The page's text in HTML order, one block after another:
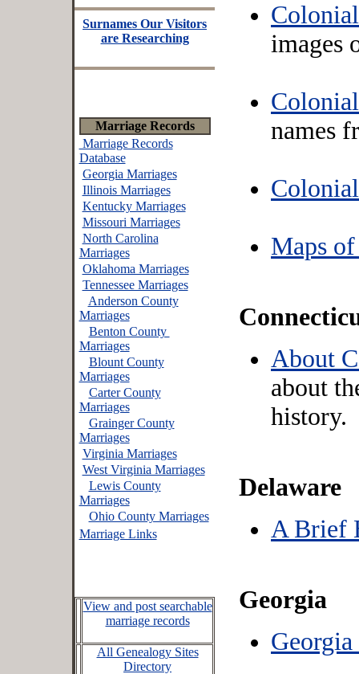
Surnames Our Visitors
are Researching
Marriage Records
Marriage Records
Database
Georgia Marriages
Illinois Marriages
Kentucky Marriages
Missouri Marriages
North Carolina
Marriages
Oklahoma Marriages
Tennessee Marriages
Anderson County
Marriages
Benton County
Marriages
Blount County
Marriages
Carter County
Marriages
Grainger County
Marriages
Virginia Marriages
West Virginia Marriages
Lewis County
Marriages
Ohio County Marriages
Marriage Links
View and post searchable
marriage records
All Genealogy Sites
Directory
images
names
Maps
About
about
history.
Delaware
A Brief
Georgia